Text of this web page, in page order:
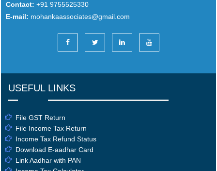
Contact: +91 9755525330
E-mail: mohankaassociates@gmail.com
USEFUL LINKS
File GST Return
File Income Tax Return
Income Tax Refund Status
Download E-aadhar Card
Link Aadhar with PAN